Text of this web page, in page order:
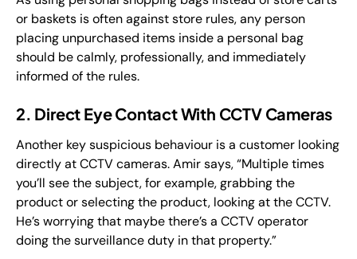
or baskets is often against store rules, any person
placing unpurchased items inside a personal bag
should be calmly, professionally, and immediately
informed of the rules.
2. Direct Eye Contact With CCTV Cameras
Another key suspicious behaviour is a customer looking
directly at CCTV cameras. Amir says, “Multiple times
you’ll see the subject, for example, grabbing the
product or selecting the product, looking at the CCTV.
He’s worrying that maybe there’s a CCTV operator
doing the surveillance duty in that property.”